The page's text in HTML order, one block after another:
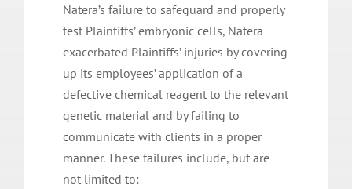
Natera’s failure to safeguard and properly
test Plaintiffs’ embryonic cells, Natera
exacerbated Plaintiffs’ injuries by covering
up its employees’ application of a
defective chemical reagent to the relevant
genetic material and by failing to
communicate with clients in a proper
manner. These failures include, but are
not limited to: